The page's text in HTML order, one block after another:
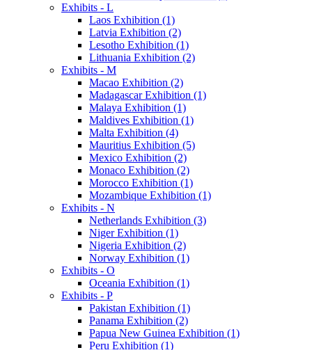
Exhibits - L
Laos Exhibition (1)
Latvia Exhibition (2)
Lesotho Exhibition (1)
Lithuania Exhibition (2)
Exhibits - M
Macao Exhibition (2)
Madagascar Exhibition (1)
Malaya Exhibition (1)
Maldives Exhibition (1)
Malta Exhibition (4)
Mauritius Exhibition (5)
Mexico Exhibition (2)
Monaco Exhibition (2)
Morocco Exhibition (1)
Mozambique Exhibition (1)
Exhibits - N
Netherlands Exhibition (3)
Niger Exhibition (1)
Nigeria Exhibition (2)
Norway Exhibition (1)
Exhibits - O
Oceania Exhibition (1)
Exhibits - P
Pakistan Exhibition (1)
Panama Exhibition (2)
Papua New Guinea Exhibition (1)
Peru Exhibition (1)